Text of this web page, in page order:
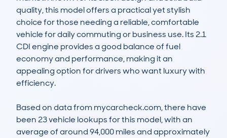
quality, this model offers a practical yet stylish
choice for those needing a reliable, comfortable
vehicle for daily commuting or business use. Its 2.1
CDI engine provides a good balance of fuel
economy and performance, making it an
appealing option for drivers who want luxury with
efficiency.
Based on data from mycarcheck.com, there have
been 23 vehicle lookups for this model, with an
average of around 94,000 miles and approximately